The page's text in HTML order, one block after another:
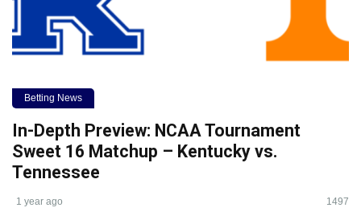
Betting News
In-Depth Preview: NCAA Tournament
Sweet 16 Matchup – Kentucky vs.
Tennessee
1 year ago 1497